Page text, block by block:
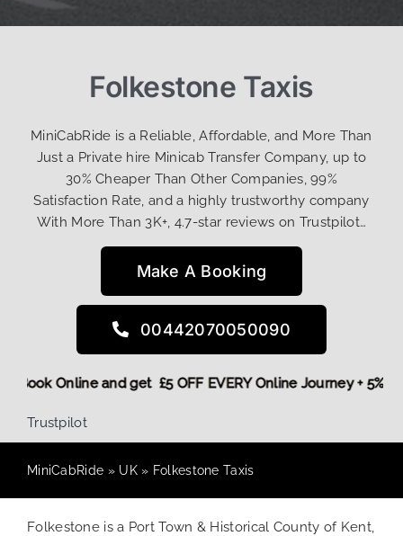
Folkestone Taxis
MiniCabRide is a Reliable, Affordable, and More Than
Just a Private hire Minicab Transfer Company, up to
30% Cheaper Than Other Companies, 99%
Satisfaction Rate, and a highly trustworthy company
With More Than 3K+, 4.7-star reviews on Trustpilot…
Make A Booking
00442070050090
Book Online and get £5 OFF EVERY Online Journey +
Trustpilot
MiniCabRide » UK» Folkestone Taxis
Folkestone is a Port Town & Historical County of Kent,